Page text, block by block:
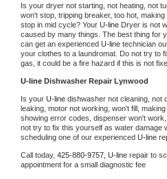
Is your dryer not starting, not heating, not
won't stop, tripping breaker, too hot,
stop in mid cycle? Your U-line Dryer is not
caused by many things. The best thing for
can get an experienced U-line technician
your clothes to a laundromat. Do not try to
gas, it could be a fire hazard if this is not
U-line Dishwasher Repair Lynwood
Is your U-line dishwasher not cleaning, not
leaking, motor not working, won't fill,
showing error codes, dispenser won't
not try to fix this yourself as water damage
scheduling one of our experienced U-line
Call today, 425-880-9757, U-line repair to
appointment for a small diagnostic fee